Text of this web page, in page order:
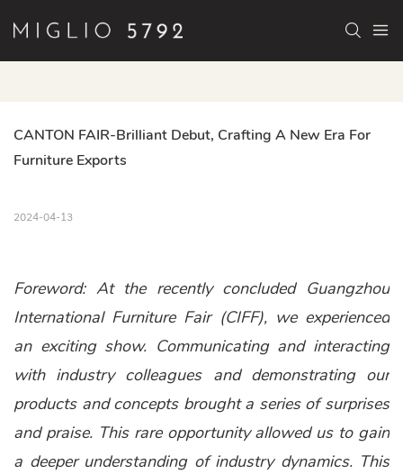
CANTON FAIR-Brilliant Debut, Crafting A New Era For
Furniture Exports
2024-04-13
Foreword: At the recently concluded Guangzhou
International Furniture Fair (CIFF), we experienced
an exciting show. Communicating and interacting
with industry colleagues and demonstrating our
products and concepts brought a series of surprises
and praise. This rare opportunity allowed us to gain
a deeper understanding of industry dynamics. This